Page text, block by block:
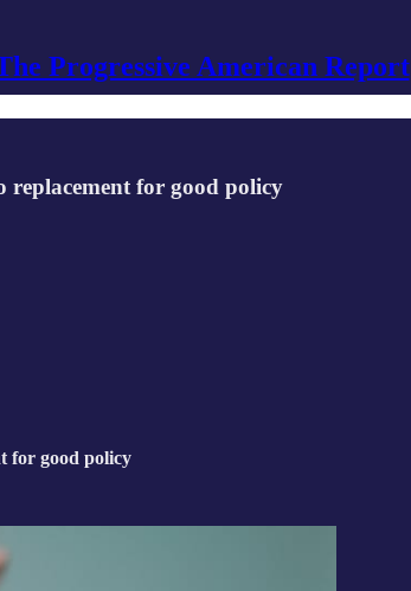
Progressive American Report
replacement for good policy
for good policy